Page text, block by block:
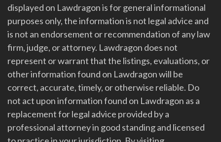
displayed on Lawdragon is for general informational
purposes only, the information is not legal advice and
is not an endorsement or recommendation of any law
firm, judge, or attorney. Lawdragon does not
represent or warrant that the listings, evaluations, or
other information found on Lawdragon will be
correct, accurate, timely, or otherwise reliable. Do
not act upon information found on Lawdragon as a
replacement for legal advice provided by a
professional attorney in good standing and licensed